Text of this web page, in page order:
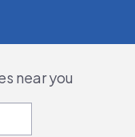
near you